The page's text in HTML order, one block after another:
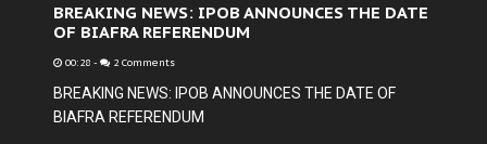
BREAKING NEWS: IPOB ANNOUNCES THE DATE
OF BIAFRA REFERENDUM
00:28 - 2 Comments
BREAKING NEWS: IPOB ANNOUNCES THE DATE OF
BIAFRA REFERENDUM